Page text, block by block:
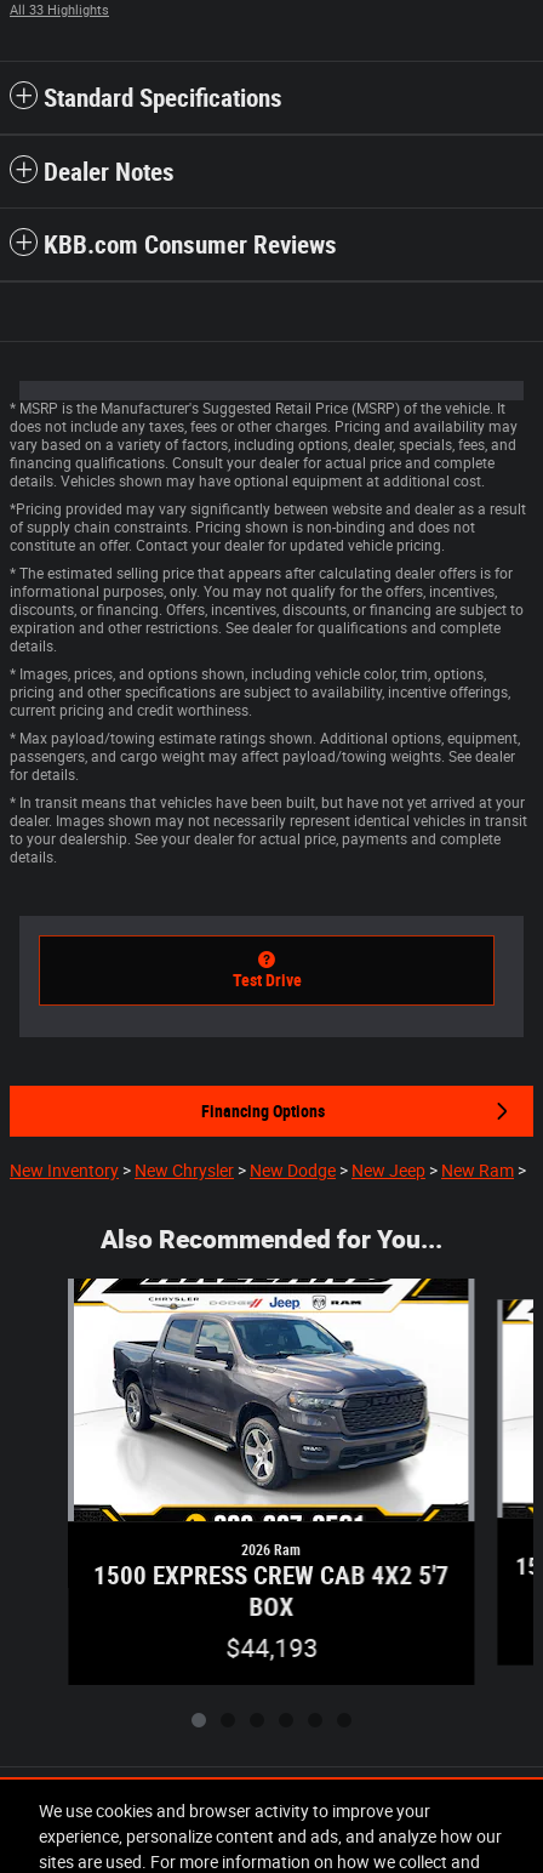
We use cookies and browser activity to improve your
experience, personalize content and ads, and analyze how our
sites are used. For more information on how we collect and
All 33 Highlights
Standard Specifications
Dealer Notes
KBB.com Consumer Reviews
* MSRP is the Manufacturer's Suggested Retail Price (MSRP) of the vehicle. It
does not include any taxes, fees or other charges. Pricing and availability may
vary based on a variety of factors, including options, dealer, specials, fees, and
financing qualifications. Consult your dealer for actual price and complete
details. Vehicles shown may have optional equipment at additional cost.
*Pricing provided may vary significantly between website and dealer as a result
of supply chain constraints. Pricing shown is non-binding and does not
constitute an offer. Contact your dealer for updated vehicle pricing.
* The estimated selling price that appears after calculating dealer offers is for
informational purposes, only. You may not qualify for the offers, incentives,
discounts, or financing. Offers, incentives, discounts, or financing are subject to
expiration and other restrictions. See dealer for qualifications and complete
details.
* Images, prices, and options shown, including vehicle color, trim, options,
pricing and other specifications are subject to availability, incentive offerings,
current pricing and credit worthiness.
* Max payload/towing estimate ratings shown. Additional options, equipment,
passengers, and cargo weight may affect payload/towing weights. See dealer
for details.
* In transit means that vehicles have been built, but have not yet arrived at your
dealer. Images shown may not necessarily represent identical vehicles in transit
to your dealership. See your dealer for actual price, payments and complete
details.
Test Drive
Financing Options
New Inventory > New Chrysler > New Dodge > New Jeep > New Ram >
Also Recommended for You...
Slide 1 of 6
2026 Ram
1500 EXPRESS CREW CAB 4X2 5'7
BOX
$44,193
Included Packages & Accessories